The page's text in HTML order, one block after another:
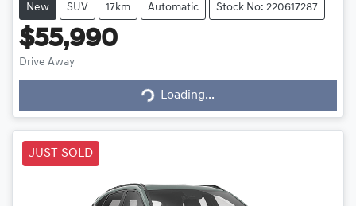
New SUV 17km Automatic Stock No: 220617287
$55,990
Drive Away
Loading...
Loading...
JUST SOLD